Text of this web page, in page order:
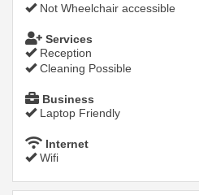
Not Wheelchair accessible
Services
Reception
Cleaning Possible
Business
Laptop Friendly
Internet
Wifi